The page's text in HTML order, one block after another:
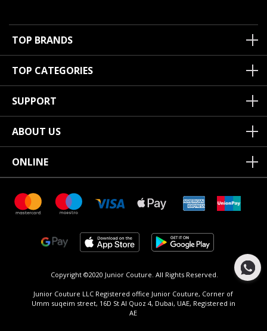
TOP BRANDS
TOP CATEGORIES
SUPPORT
ABOUT US
ONLINE
Copyright ©2020 Junior Couture. All Rights Reserved.
Junior Couture LLC Registered office Junior Couture, Corner of
Umm suqeim street, 16D St Al Quoz 4, Dubai, UAE, Registered in
AE